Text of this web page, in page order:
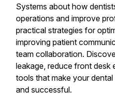
Systems about how
operations and improve
practical strategies for
improving patient
team collaboration.
leakage, reduce front desk
tools that make your
and successful.